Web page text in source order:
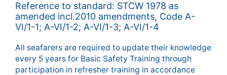
Reference to standard: STCW 1978 as
amended incl.2010 amendments, Code A-
VI/1-1; A-VI/1-2; A-VI/1-3; A-VI/1-4
All seafarers are required to update their knowledge
every 5 years for Basic Safety Training through
participation in refresher training in accordance